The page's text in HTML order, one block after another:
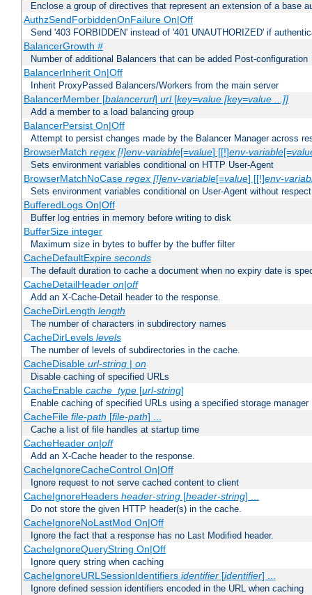
Enclose a group of directives that represent an extension of a base
AuthzSendForbiddenOnFailure On|Off
Send '403 FORBIDDEN' instead of '401 UNAUTHORIZED' if
BalancerGrowth #
Number of additional Balancers that can be added Post-configuration
BalancerInherit On|Off
Inherit ProxyPassed Balancers/Workers from the main server
BalancerMember [balancerurl] url[key=value [key=value ...]]
Add a member to a load balancing group
BalancerPersist On|Off
Attempt to persist changes made by the Balancer Manager across
BrowserMatch regex [!]env-variable[=value] [[!]env-variable[=
Sets environment variables conditional on HTTP User-Agent
BrowserMatchNoCase regex [!]env-variable[=value] [[!]env-
Sets environment variables conditional on User-Agent without
BufferedLogs On|Off
Buffer log entries in memory before writing to disk
BufferSize integer
Maximum size in bytes to buffer by the buffer filter
CacheDefaultExpire seconds
The default duration to cache a document when no expiry date is
CacheDetailHeader on|off
Add an X-Cache-Detail header to the response.
CacheDirLength length
The number of characters in subdirectory names
CacheDirLevels levels
The number of levels of subdirectories in the cache.
CacheDisable url-string| on
Disable caching of specified URLs
CacheEnable cache_type[url-string]
Enable caching of specified URLs using a specified storage manager
CacheFile file-path [file-path] ...
Cache a list of file handles at startup time
CacheHeader on|off
Add an X-Cache header to the response.
CacheIgnoreCacheControl On|Off
Ignore request to not serve cached content to client
CacheIgnoreHeaders header-string[header-string] ...
Do not store the given HTTP header(s) in the cache.
CacheIgnoreNoLastMod On|Off
Ignore the fact that a response has no Last Modified header.
CacheIgnoreQueryString On|Off
Ignore query string when caching
CacheIgnoreURLSessionIdentifiers identifier[identifier] ...
Ignore defined session identifiers encoded in the URL when caching